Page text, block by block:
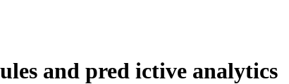
and pred ictive analytics